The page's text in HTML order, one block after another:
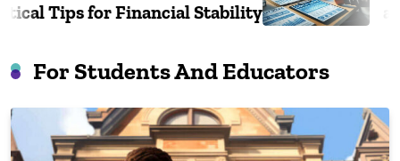
Tips for Financial Stability
and
For Students And Educators